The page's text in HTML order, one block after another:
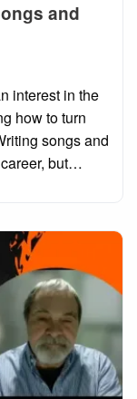
and
interest in the
how to turn
songs and
but…